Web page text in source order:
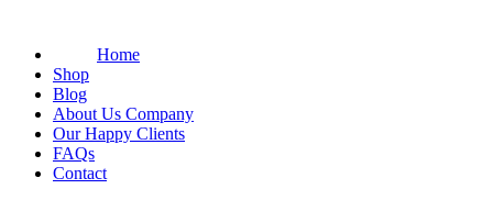
Home
Shop
Blog
About Us Company
Our Happy Clients
FAQs
Contact